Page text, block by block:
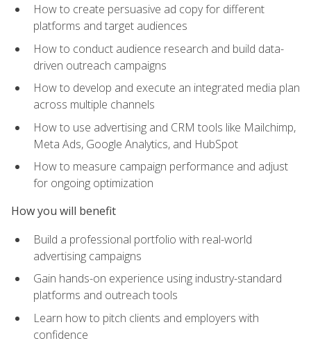
How to create persuasive ad copy for different
platforms and target audiences
How to conduct audience research and build data-
driven outreach campaigns
How to develop and execute an integrated media plan
across multiple channels
How to use advertising and CRM tools like Mailchimp,
Meta Ads, Google Analytics, and HubSpot
How to measure campaign performance and adjust
for ongoing optimization
How you will benefit
Build a professional portfolio with real-world
advertising campaigns
Gain hands-on experience using industry-standard
platforms and outreach tools
Learn how to pitch clients and employers with
confidence